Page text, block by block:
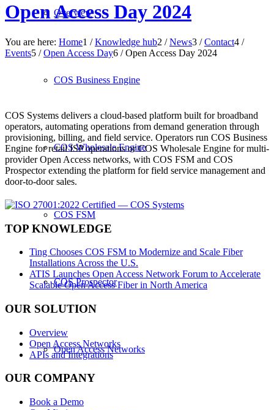
Overview
COS Business Engine
COS Wholesale Engine
COS FSM
COS Prospector
Open Access Networks
Open Access Day 2024
You are here: Home1 / Knowledge hub2 / News3 / Contact4 /
Events5 / Open Access Day6 / Open Access Day 2024
COS Systems delivers a cloud-based platform built for broadband
operators, automating operations from demand generation through
provisioning, billing, and field service. Operators run COS Business
Engine for retail ISP operations or COS Wholesale Engine for multi-
provider Open Access networks, with COS FSM and COS
Prospector extending the platform for field service management and
door-to-door sales.
TOP KNOWLEDGE
Ting Chooses COS FSM to Modernize and Scale Fiber
Installations Across the U.S.
ATIS Launches Open Access Network Forum to Accelerate
Scalable Open Access Fiber in North America
OUR SOLUTION
Overview
Open Access Networks
APIs and Integrations
OUR COMPANY
Book a Demo